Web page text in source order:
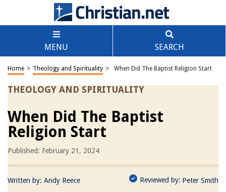
MENU SEARCH
Home > Theology and Spirituality > When Did The Baptist Religion Start
THEOLOGY AND SPIRITUALITY
When Did The Baptist
Religion Start
Published: February 21, 2024
Written by: Andy Reece Reviewed by: Peter Smith